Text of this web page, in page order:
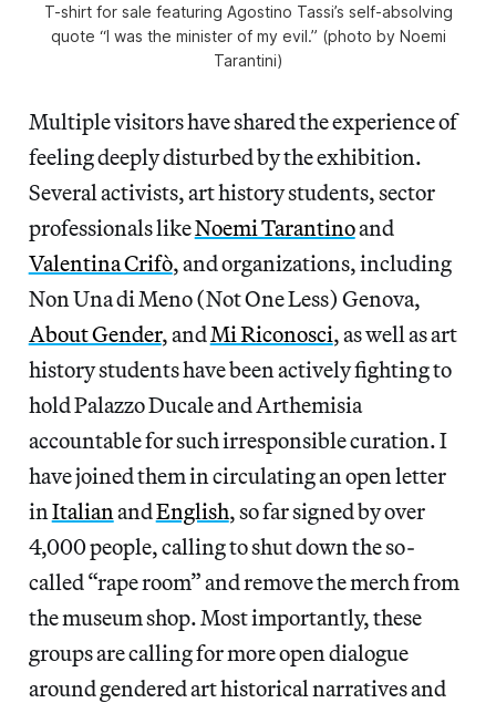
T-shirt for sale featuring Agostino Tassi’s self-absolving
quote “I was the minister of my evil.” (photo by Noemi
Tarantini)
Multiple visitors have shared the experience of
feeling deeply disturbed by the exhibition.
Several activists, art history students, sector
professionals likeNoemi Tarantinoand
Valentina Crifò, and organizations, including
Non Una di Meno (Not One Less) Genova,
About Gender, andMi Riconosci, as well as art
history students have been actively fighting to
hold Palazzo Ducale and Arthemisia
accountable for such irresponsible curation. I
have joined them in circulating an open letter
in Italian andEnglish, so far signed by over
4,000 people, calling to shut down the so-
called “rape room” and remove the merch from
the museum shop. Most importantly, these
groups are calling for more open dialogue
around gendered art historical narratives and